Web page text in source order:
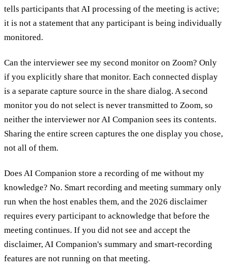
tells participants that AI processing of the meeting is active;
it is not a statement that any participant is being individually
monitored.
Can the interviewer see my second monitor on Zoom? Only
if you explicitly share that monitor. Each connected display
is a separate capture source in the share dialog. A second
monitor you do not select is never transmitted to Zoom, so
neither the interviewer nor AI Companion sees its contents.
Sharing the entire screen captures the one display you chose,
not all of them.
Does AI Companion store a recording of me without my
knowledge? No. Smart recording and meeting summary only
run when the host enables them, and the 2026 disclaimer
requires every participant to acknowledge that before the
meeting continues. If you did not see and accept the
disclaimer, AI Companion's summary and smart-recording
features are not running on that meeting.